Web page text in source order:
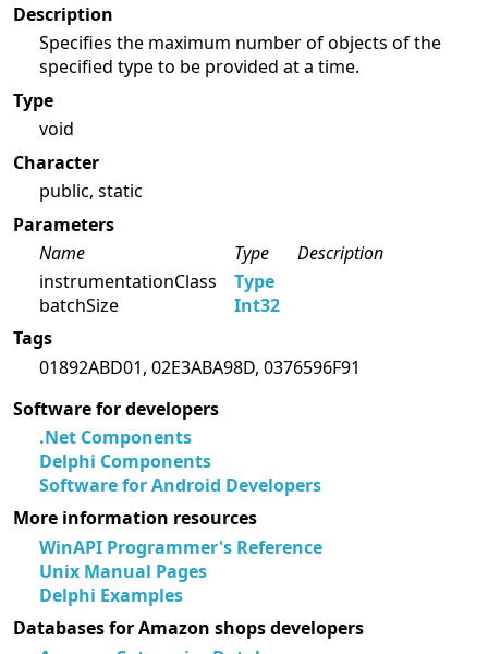
Description
Specifies the maximum number of objects of the
specified type to be provided at a time.
Type
void
Character
public, static
Parameters
Name
Type
Description
instrumentationClass
Type
batchSize
Int32
Tags
01892ABD01, 02E3ABA98D, 0376596F91
Software for developers
.Net Components
Delphi Components
Software for Android Developers
More information resources
WinAPI Programmer's Reference
Unix Manual Pages
Delphi Examples
Databases for Amazon shops developers